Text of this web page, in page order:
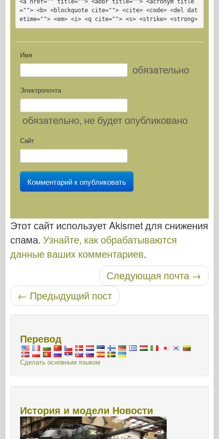
<a href="" title=""> <abbr title=""> <acronym title
=""> <b> <blockquote cite=""> <cite> <code> <del dat
etime=""> <em> <i> <q cite=""> <s> <strike> <strong>
Имя
обязательно
Электропочта
обязательно, не будет опубликовано
Сайт
Этот сайт использует Akismet для снижения
спама. Узнайте, как обрабатываются
данные ваших комментариев.
Навигация по записямСледующая почта →
← Предыдущий пост
Перевод
Сделать основным языком
История и модели Новости